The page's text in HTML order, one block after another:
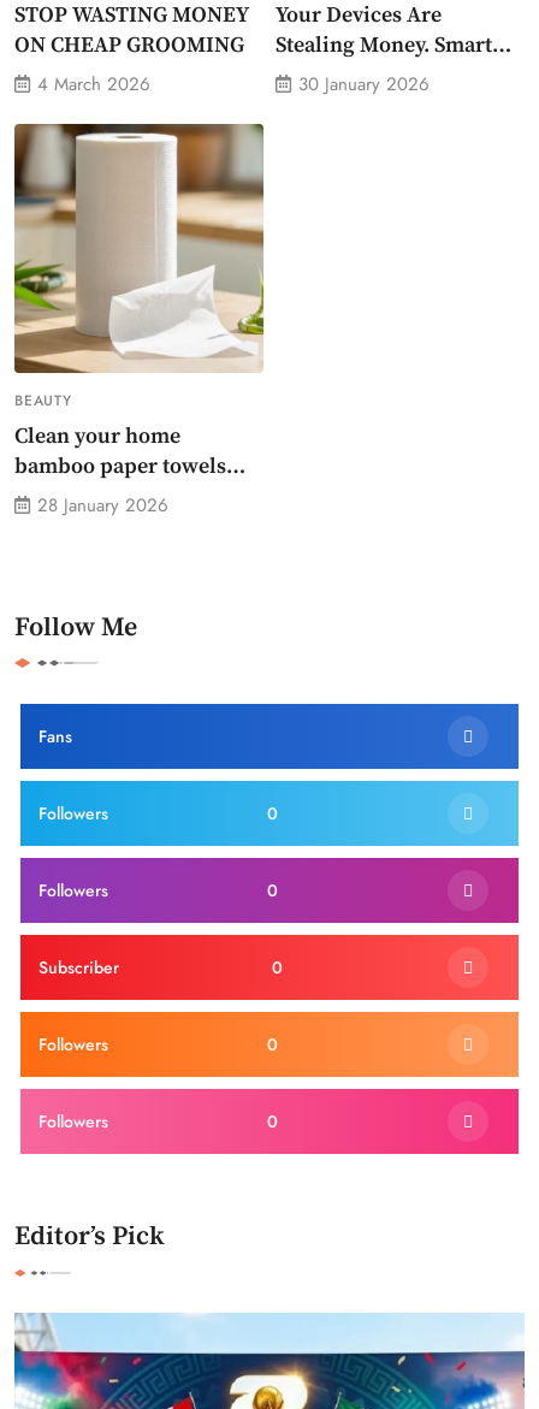
STOP WASTING MONEY
ON CHEAP GROOMING
4 March 2026
Your Devices Are
Stealing Money. Smart
Energy Monitor Plug
30 January 2026
BEAUTY
Clean your home
bamboo paper towels
without dirty chemicals
28 January 2026
Follow Me
Fans
0
Followers
0
Followers
0
Subscriber
0
Followers
0
Followers
Editor’s Pick